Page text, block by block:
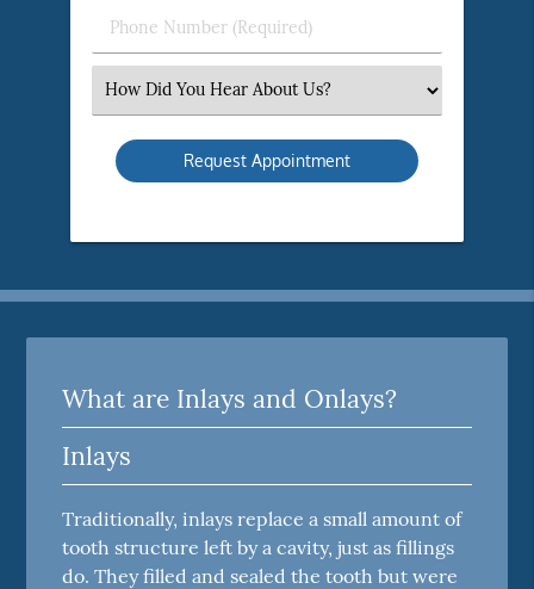
Phone
Number
Select
an
Option
What are Inlays and Onlays?
Inlays
Traditionally, inlays replace a small amount of
tooth structure left by a cavity, just as fillings
do. They filled and sealed the tooth but were